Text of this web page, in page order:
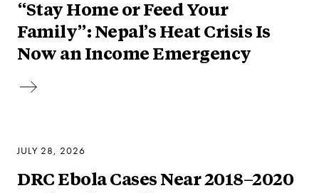
“Stay Home or Feed Your
Family”: Nepal’s Heat Crisis Is
Now an Income Emergency
JULY 28, 2026
DRC Ebola Cases Near 2018–2020